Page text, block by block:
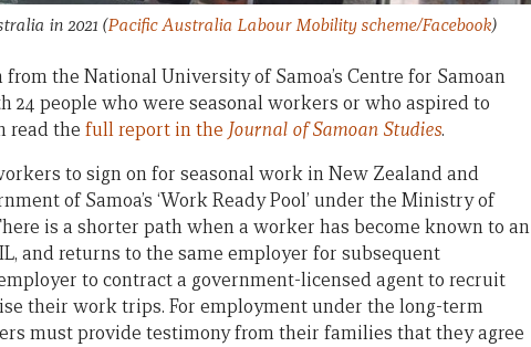
in 2021 (Pacific Australia Labour Mobility scheme/Facebook)
the National University of Samoa’s Centre for Samoan
people who were seasonal workers or who aspired to
read the full report in the Journal of Samoan Studies.
to sign on for seasonal work in New Zealand and
of Samoa’s ‘Work Ready Pool’ under the Ministry of
is a shorter path when a worker has become known to an
and returns to the same employer for subsequent
to contract a government-licensed agent to recruit
their work trips. For employment under the long-term
must provide testimony from their families that they agree